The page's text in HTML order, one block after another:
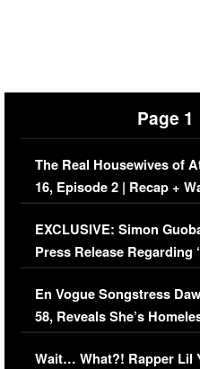
Page 1
The Real Housewives of
16, Episode 2 | Recap +
Episode (VIDEO)
EXCLUSIVE: Simon
Press Release Regarding
Immigration Issue
En Vogue Songstress
58, Reveals She’s
Her Car (VIDEO)
Wait… What?! Rapper Lil